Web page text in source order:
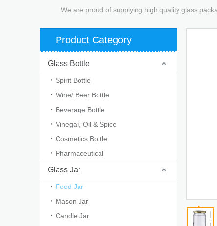
We are proud of supplying high quality glass
Product Category
Glass Bottle
Spirit Bottle
Wine/ Beer Bottle
Beverage Bottle
Vinegar, Oil & Spice
Cosmetics Bottle
Pharmaceutical
Glass Jar
Food Jar
Mason Jar
Candle Jar